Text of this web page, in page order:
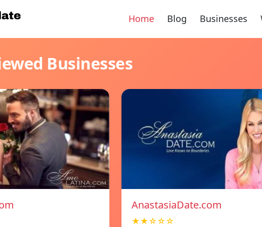
Home Blog Businesses
Businesses
AnastasiaDate.com
★★☆☆☆